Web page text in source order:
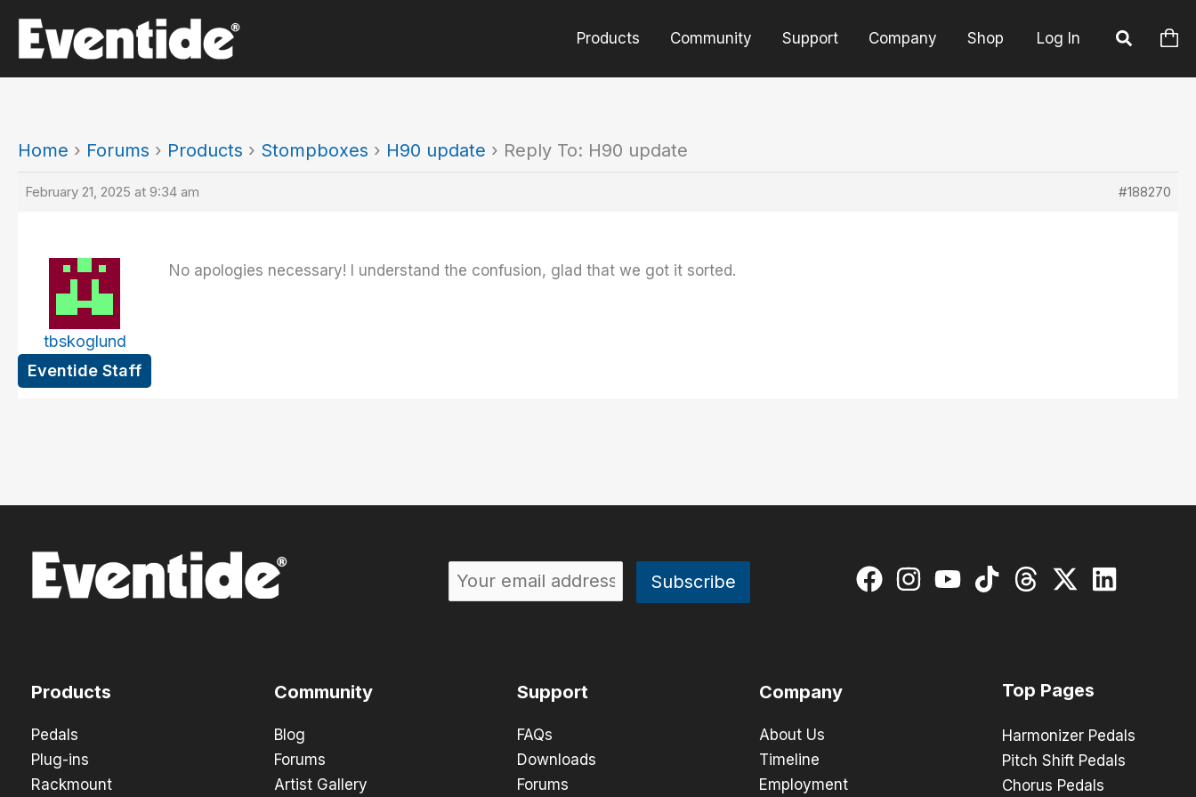
content
Products Community Support Company Shop Log In
Home › Forums › Products › Stompboxes › H90 update › Reply To: H90 update
February 21, 2025 at 9:34 am #188270
tbskoglund
Eventide Staff
No apologies necessary! I understand the confusion, glad that we got it sorted.
Products
Pedals
Plug-ins
Rackmount
Community
Blog
Forums
Artist Gallery
Support
FAQs
Downloads
Forums
Company
About Us
Timeline
Employment
Top Pages
Harmonizer Pedals
Pitch Shift Pedals
Chorus Pedals